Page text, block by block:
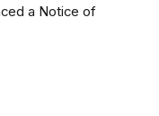
a Notice of